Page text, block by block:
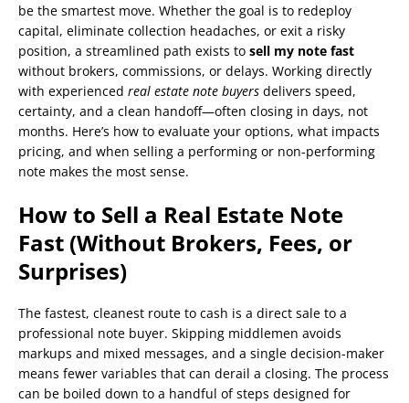
be the smartest move. Whether the goal is to redeploy
capital, eliminate collection headaches, or exit a risky
position, a streamlined path exists to sell my note fast
without brokers, commissions, or delays. Working directly
with experienced real estate note buyers delivers speed,
certainty, and a clean handoff—often closing in days, not
months. Here’s how to evaluate your options, what impacts
pricing, and when selling a performing or non-performing
note makes the most sense.
How to Sell a Real Estate Note
Fast (Without Brokers, Fees, or
Surprises)
The fastest, cleanest route to cash is a direct sale to a
professional note buyer. Skipping middlemen avoids
markups and mixed messages, and a single decision-maker
means fewer variables that can derail a closing. The process
can be boiled down to a handful of steps designed for